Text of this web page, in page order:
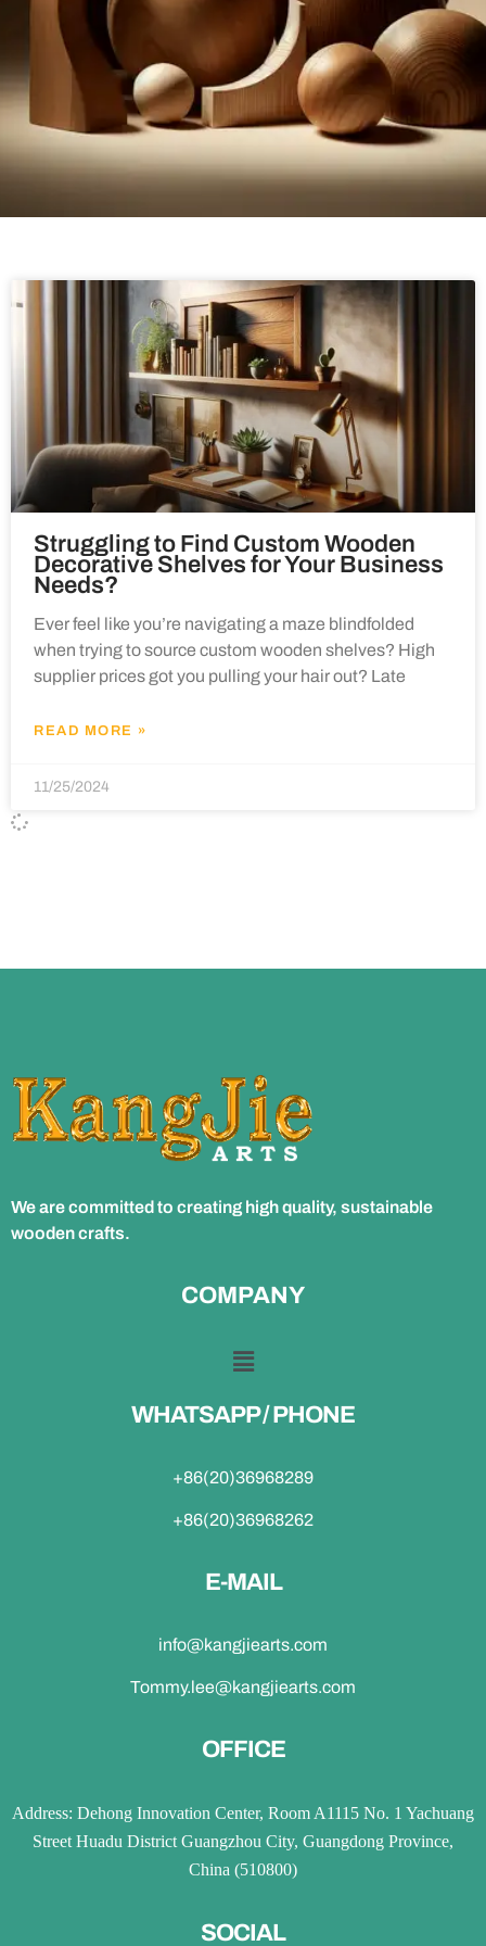
Struggling to Find Custom Wooden
Decorative Shelves for Your Business
Needs?
Ever feel like you’re navigating a maze blindfolded
when trying to source custom wooden shelves? High
supplier prices got you pulling your hair out? Late
READ MORE »
11/25/2024
We are committed to creating high quality, sustainable
wooden crafts.
COMPANY
WHATSAPP / PHONE
+86(20)36968289
+86(20)36968262
E-MAIL
info@kangjiearts.com
Tommy.lee@kangjiearts.com
OFFICE
Address: Dehong Innovation Center, Room A1115 No. 1 Yachuang
Street Huadu District Guangzhou City, Guangdong Province,
China (510800)
SOCIAL